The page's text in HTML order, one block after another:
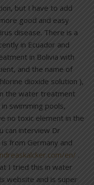
but I have to add
good and easy
disease. There is a
in Ecuador and
in Bolivia with
and the name of
dioxide solution ),
the water treatment
swimming pools,
no toxic element in the
can interview Dr
from Germany and
en/ .
I tried this in water
website and is super